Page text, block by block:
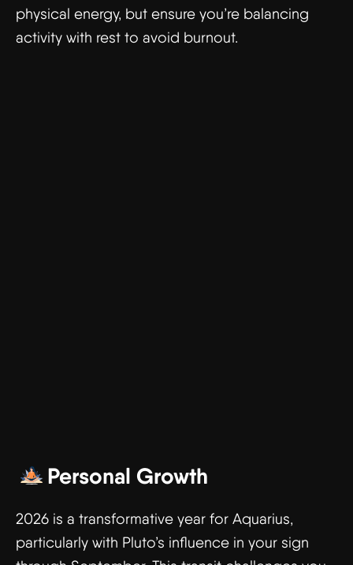
physical energy, but ensure you’re balancing
activity with rest to avoid burnout.
Personal Growth
2026 is a transformative year for Aquarius,
particularly with Pluto’s influence in your sign